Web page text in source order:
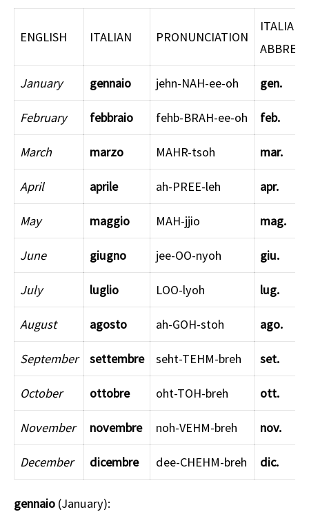
ENGLISH ITALIAN PRONUNCIATION
ITALIAN
January gennaio jehn-NAH-ee-oh gen.
February febbraio fehb-BRAH-ee-oh feb.
March marzo MAHR-tsoh mar.
April aprile ah-PREE-leh apr.
May maggio MAH-jjio mag.
June giugno jee-OO-nyoh giu.
July luglio LOO-lyoh lug.
August agosto ah-GOH-stoh ago.
September settembre seht-TEHM-breh set.
October ottobre oht-TOH-breh ott.
November novembre noh-VEHM-breh nov.
December dicembre dee-CHEHM-breh dic.
gennaio (January):